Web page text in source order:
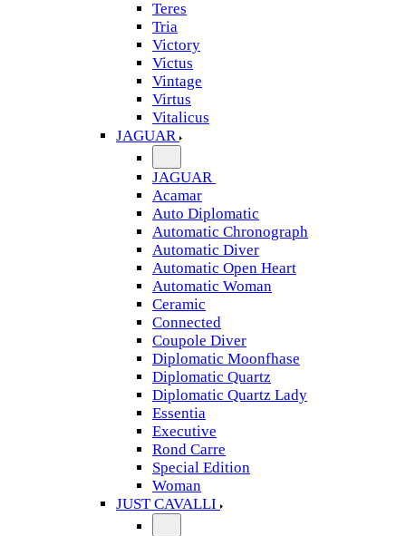
Teres
Tria
Victory
Victus
Vintage
Virtus
Vitalicus
JAGUAR
JAGUAR
Acamar
Auto Diplomatic
Automatic Chronograph
Automatic Diver
Automatic Open Heart
Automatic Woman
Ceramic
Connected
Coupole Diver
Diplomatic Moonfhase
Diplomatic Quartz
Diplomatic Quartz Lady
Essentia
Executive
Rond Carre
Special Edition
Woman
JUST CAVALLI